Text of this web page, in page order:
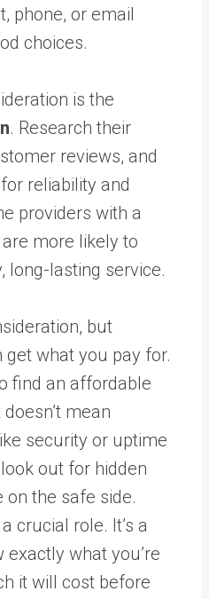
phone, or email
choices.
is the
. Research their
reviews, and
reliability and
providers with a
more likely to
long-lasting service.
but
what you pay for.
find an affordable
mean
security or uptime
out for hidden
the safe side.
crucial role. It’s a
what you’re
it will cost before